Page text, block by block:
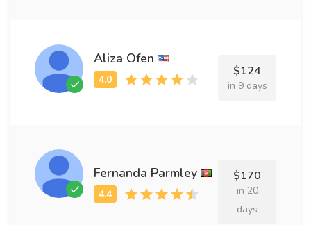
Aliza Ofen
$124
in 9 days
Fernanda Parmley $170
in 20
days